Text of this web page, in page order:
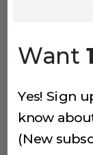
MUST
Want
Yes! Sign
know
(New